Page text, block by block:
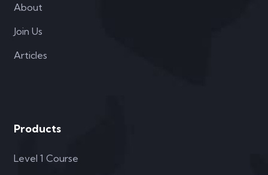
About
Join Us
Articles
Products
Level 1 Course